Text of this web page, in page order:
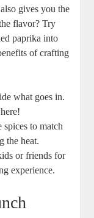
gives you the
flavor? Try
paprika into
of crafting
what goes in.
spices to match
the heat.
or friends for
experience.